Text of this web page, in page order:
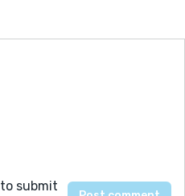
to submit